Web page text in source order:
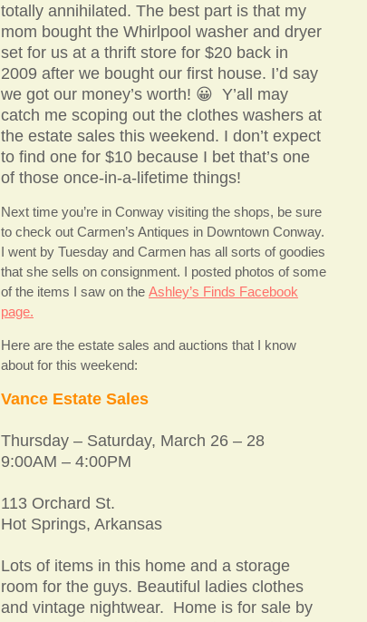
totally annihilated. The best part is that my
mom bought the Whirlpool washer and dryer
set for us at a thrift store for $20 back in
2009 after we bought our first house. I’d say
we got our money’s worth! 😀 Y’all may
catch me scoping out the clothes washers at
the estate sales this weekend. I don’t expect
to find one for $10 because I bet that’s one
of those once-in-a-lifetime things!
Next time you’re in Conway visiting the shops, be sure
to check out Carmen’s Antiques in Downtown Conway.
I went by Tuesday and Carmen has all sorts of goodies
that she sells on consignment. I posted photos of some
of the items I saw on the Ashley’s Finds Facebook
page.
Here are the estate sales and auctions that I know
about for this weekend:
Vance Estate Sales
Thursday – Saturday, March 26 – 28
9:00AM – 4:00PM
113 Orchard St.
Hot Springs, Arkansas
Lots of items in this home and a storage
room for the guys. Beautiful ladies clothes
and vintage nightwear. Home is for sale by